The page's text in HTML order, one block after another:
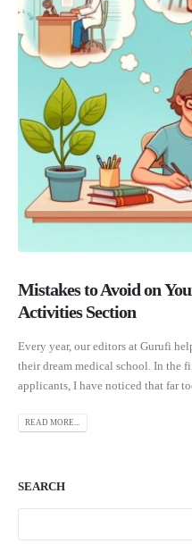
Mistakes to Avoid on
Activities Section
Every year, our editors at Gurufi
their dream medical school. In the
applicants, I have noticed that far
READ MORE...
SEARCH